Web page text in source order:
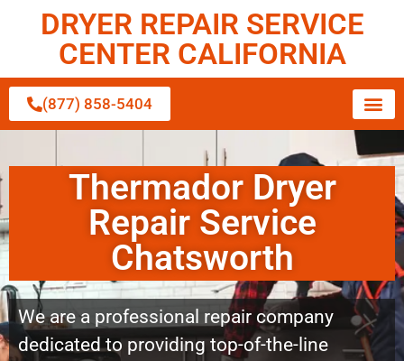
DRYER REPAIR SERVICE
CENTER CALIFORNIA
(877) 858-5404
Thermador Dryer
Repair Service
Chatsworth
We are a professional repair company
dedicated to providing top-of-the-line